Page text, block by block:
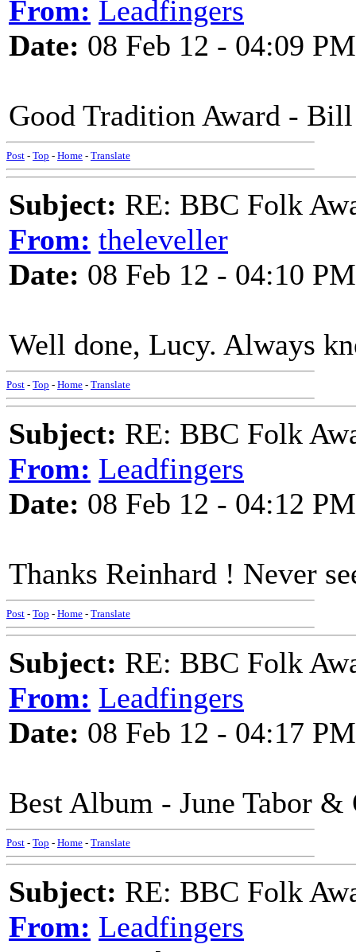
From: Leadfingers
Date: 08 Feb 12 - 04:09 PM
Good Tradition Award -
Post - Top - Home - Translate
Subject: RE: BBC Folk
From: theleveller
Date: 08 Feb 12 - 04:10 PM
Well done, Lucy. Always
Post - Top - Home - Translate
Subject: RE: BBC Folk
From: Leadfingers
Date: 08 Feb 12 - 04:12 PM
Thanks Reinhard ! Never
Post - Top - Home - Translate
Subject: RE: BBC Folk
From: Leadfingers
Date: 08 Feb 12 - 04:17 PM
Best Album - June Tabor
Post - Top - Home - Translate
Subject: RE: BBC Folk
From: Leadfingers